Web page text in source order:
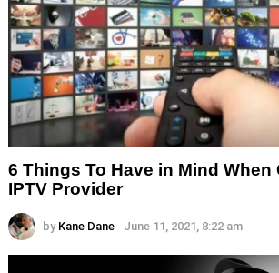
6 Things To Have in Mind When
IPTV Provider
by Kane Dane June 11, 2021, 8:22 am